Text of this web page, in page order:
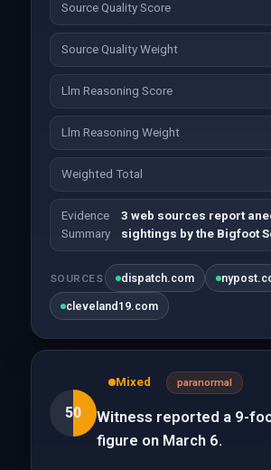
Source Quality Score
Source Quality Weight
Llm Reasoning Score
Llm Reasoning Weight
Weighted Total
Evidence
Summary
3 web sources report
sightings by the Bigfoot
SOURCES dispatch.com
cleveland19.com
50
Mixed paranormal
Witness reported a 9-
figure on March 6.